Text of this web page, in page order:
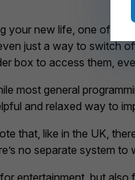
your new life, one of
just a way to switch
box to access them,
most general
and relaxed way to
that, like in the UK,
no separate system to